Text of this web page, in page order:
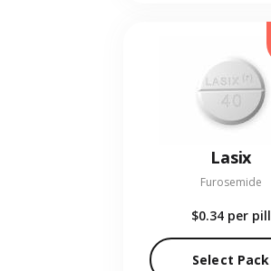
Lasix
Furosemide
$0.34 per pill
Select Pack